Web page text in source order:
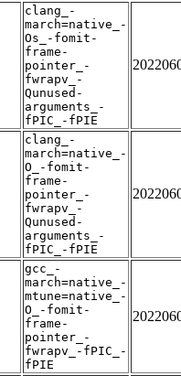
clang_-
march=native_-
Os_-fomit-
frame-
pointer_-
fwrapv_-
Qunused-
arguments_-
fPIC_-fPIE
clang_-
march=native_-
O_-fomit-
frame-
pointer_-
fwrapv_-
Qunused-
arguments_-
fPIC_-fPIE
gcc_-
march=native_-
mtune=native_-
O_-fomit-
frame-
pointer_-
fwrapv_-fPIC_-
fPIE